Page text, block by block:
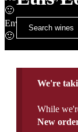
🙂
Envios Grátis acima
🙂
We're
While
New